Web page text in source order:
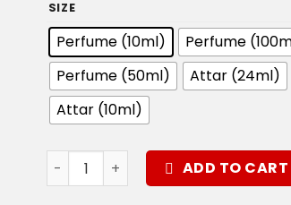
SIZE
Perfume
Perfume (50ml)
Perfume (10ml)
Attar (24ml)
Attar (10ml)
Zarar Perfume quantityADD TO CART